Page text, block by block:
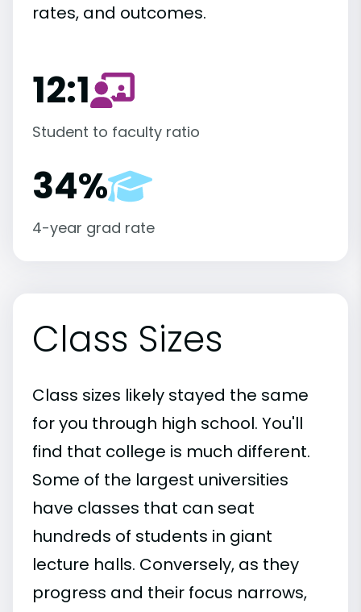
rates, and outcomes.
12:1
Student to faculty ratio
34%
4-year grad rate
Class Sizes
Class sizes likely stayed the same
for you through high school. You'll
find that college is much different.
Some of the largest universities
have classes that can seat
hundreds of students in giant
lecture halls. Conversely, as they
progress and their focus narrows,